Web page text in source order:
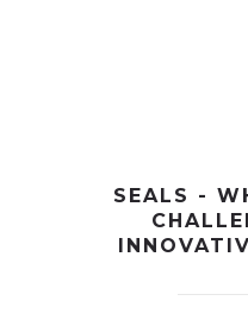
SEALS -